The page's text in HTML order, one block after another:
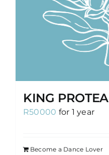
KING PROTEA
R50000 for 1 year
Become a Dance Lover